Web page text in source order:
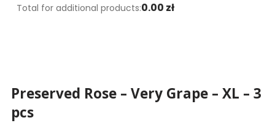
Total for additional products:0.00 zł
Preserved Rose – Very Grape – XL – 3
pcs